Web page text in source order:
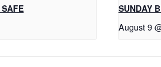
SUNDAY
August 9